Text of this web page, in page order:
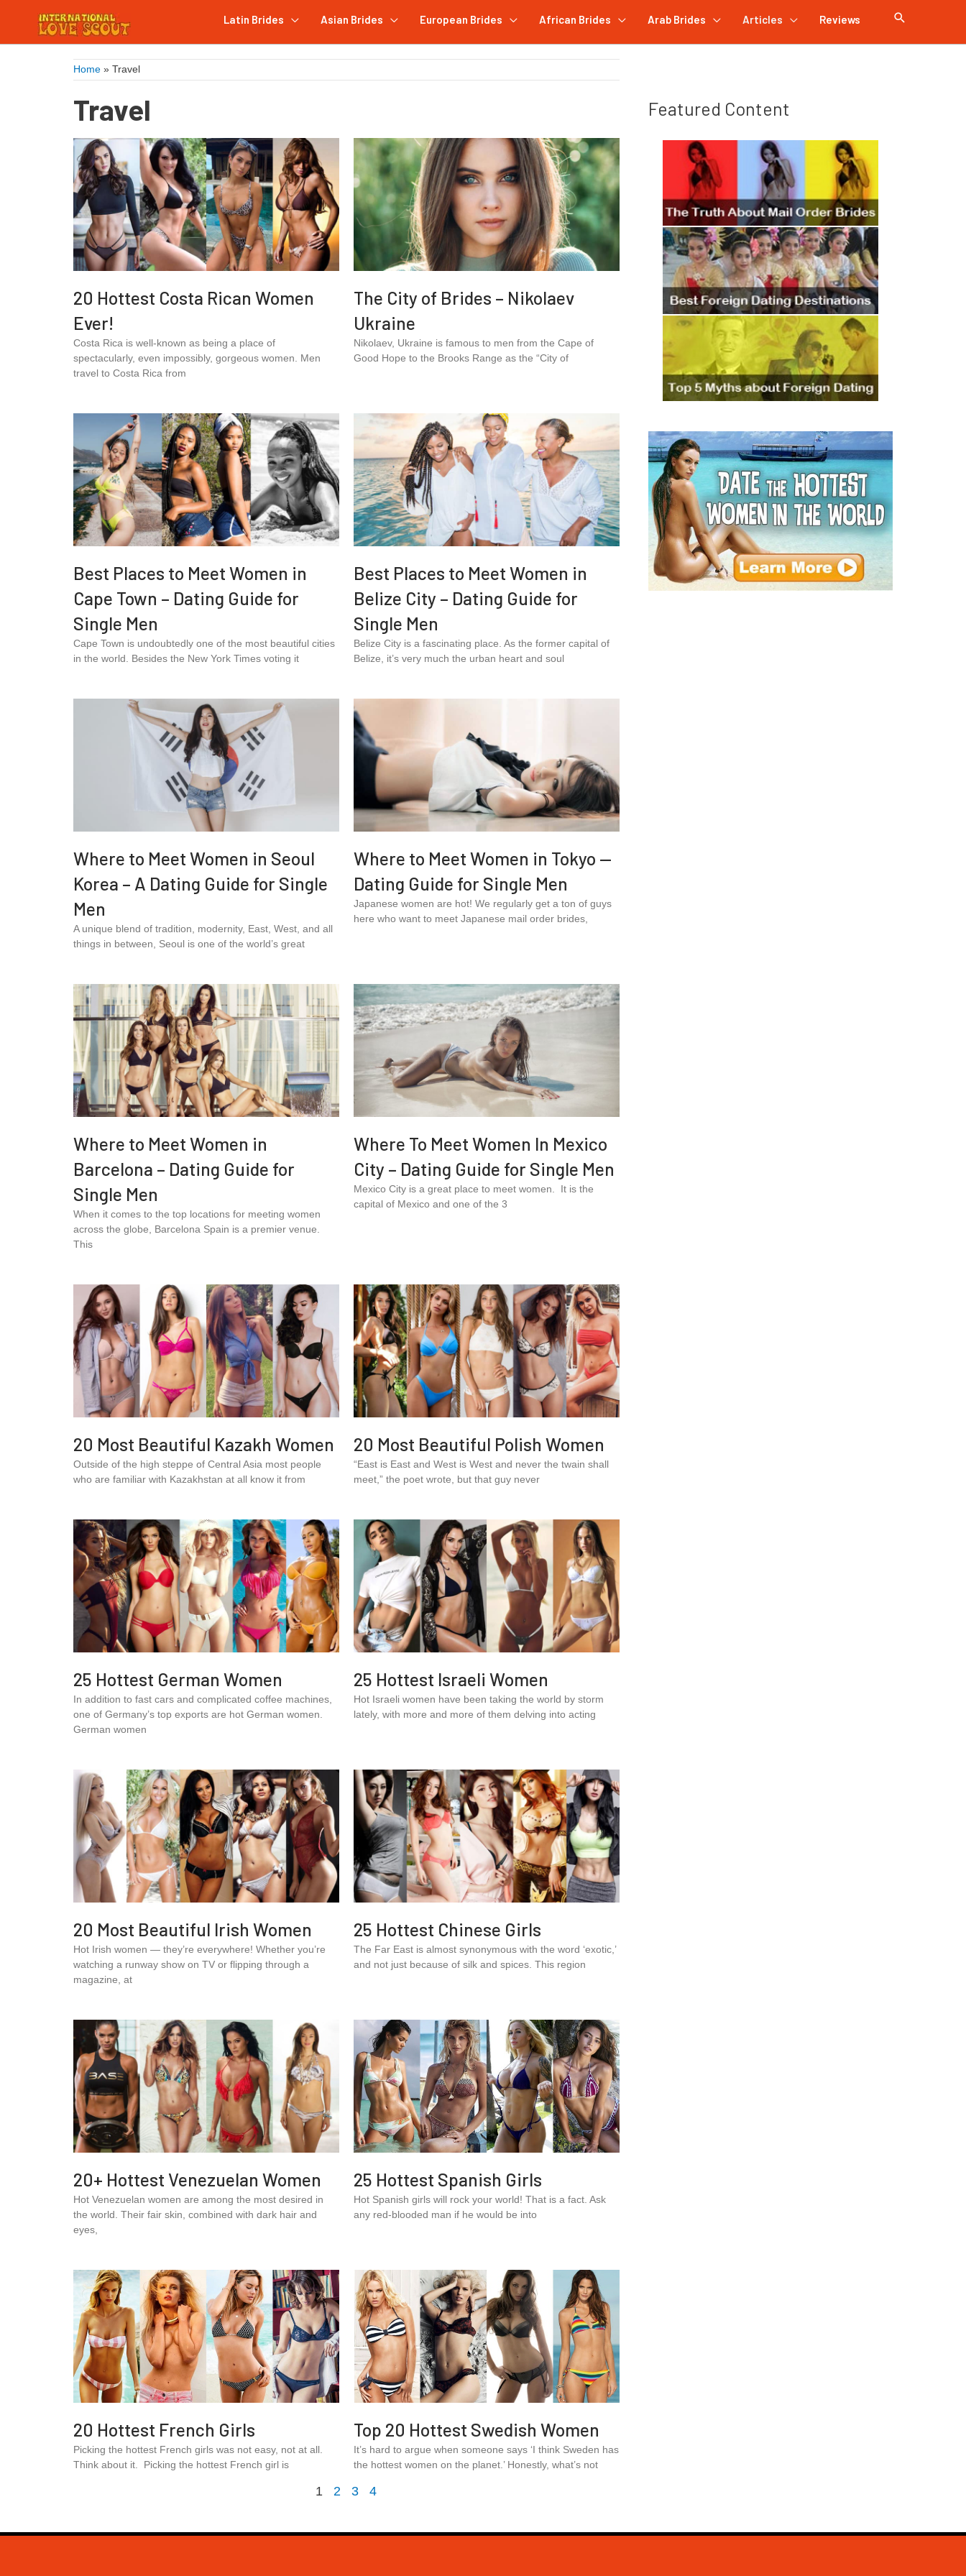
Latin Brides Asian Brides European Brides African Brides Arab Brides Articles Reviews
Home » Travel
Travel
20 Hottest Costa Rican Women
Ever!
Costa Rica is well-known as being a place of
spectacularly, even impossibly, gorgeous women. Men
travel to Costa Rica from
The City of Brides – Nikolaev
Ukraine
Nikolaev, Ukraine is famous to men from the Cape of
Good Hope to the Brooks Range as the “City of
Best Places to Meet Women in
Cape Town – Dating Guide for
Single Men
Cape Town is undoubtedly one of the most beautiful cities
in the world. Besides the New York Times voting it
Best Places to Meet Women in
Belize City – Dating Guide for
Single Men
Belize City is a fascinating place. As the former capital of
Belize, it’s very much the urban heart and soul
Where to Meet Women in Seoul
Korea – A Dating Guide for Single
Men
A unique blend of tradition, modernity, East, West, and all
things in between, Seoul is one of the world’s great
Where to Meet Women in Tokyo —
Dating Guide for Single Men
Japanese women are hot! We regularly get a ton of guys
here who want to meet Japanese mail order brides,
Where to Meet Women in
Barcelona – Dating Guide for
Single Men
When it comes to the top locations for meeting women
across the globe, Barcelona Spain is a premier venue.
This
Where To Meet Women In Mexico
City – Dating Guide for Single Men
Mexico City is a great place to meet women. It is the
capital of Mexico and one of the 3
20 Most Beautiful Kazakh Women
Outside of the high steppe of Central Asia most people
who are familiar with Kazakhstan at all know it from
20 Most Beautiful Polish Women
“East is East and West is West and never the twain shall
meet,” the poet wrote, but that guy never
25 Hottest German Women
In addition to fast cars and complicated coffee machines,
one of Germany’s top exports are hot German women.
German women
25 Hottest Israeli Women
Hot Israeli women have been taking the world by storm
lately, with more and more of them delving into acting
20 Most Beautiful Irish Women
Hot Irish women — they’re everywhere! Whether you’re
watching a runway show on TV or flipping through a
magazine, at
25 Hottest Chinese Girls
The Far East is almost synonymous with the word ‘exotic,’
and not just because of silk and spices. This region
20+ Hottest Venezuelan Women
Hot Venezuelan women are among the most desired in
the world. Their fair skin, combined with dark hair and
eyes,
25 Hottest Spanish Girls
Hot Spanish girls will rock your world! That is a fact. Ask
any red-blooded man if he would be into
20 Hottest French Girls
Picking the hottest French girls was not easy, not at all.
Think about it. Picking the hottest French girl is
Top 20 Hottest Swedish Women
It’s hard to argue when someone says ‘I think Sweden has
the hottest women on the planet.’ Honestly, what’s not
1 2 3 4
Featured Content